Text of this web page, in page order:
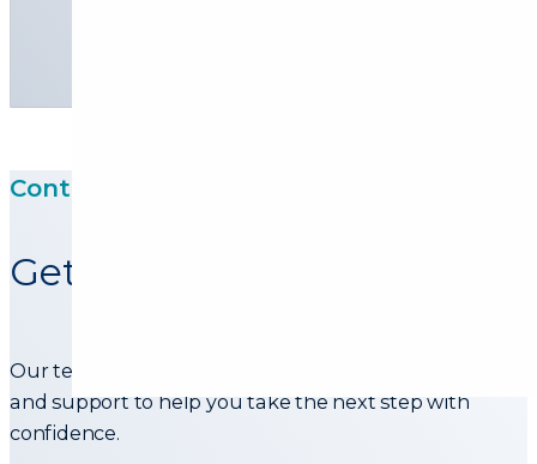
Contact Us
Get in touch with our team
Our team is ready to assist with information, advice,
and support to help you take the next step with
confidence.